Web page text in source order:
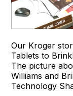
Our Kroger
Tablets to
The picture
Williams and
Technology